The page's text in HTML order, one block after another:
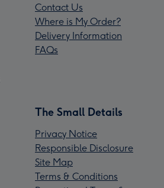
Contact Us
Where is My Order?
Delivery Information
FAQs
The Small Details
Privacy Notice
Responsible Disclosure
Site Map
Terms & Conditions